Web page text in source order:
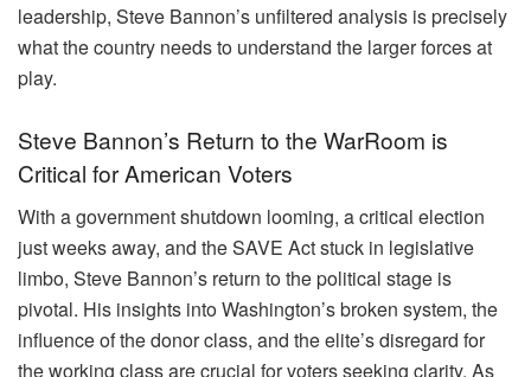
leadership, Steve Bannon’s unfiltered analysis is precisely
what the country needs to understand the larger forces at
play.
Steve Bannon’s Return to the WarRoom is
Critical for American Voters
With a government shutdown looming, a critical election
just weeks away, and the SAVE Act stuck in legislative
limbo, Steve Bannon’s return to the political stage is
pivotal. His insights into Washington’s broken system, the
influence of the donor class, and the elite’s disregard for
the working class are crucial for voters seeking clarity. As